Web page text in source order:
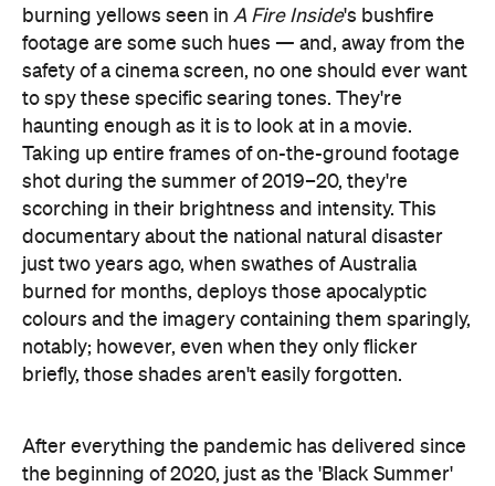
burning yellows seen in A Fire Inside's bushfire
footage are some such hues — and, away from the
safety of a cinema screen, no one should ever want
to spy these specific searing tones. They're
haunting enough as it is to look at in a movie.
Taking up entire frames of on-the-ground footage
shot during the summer of 2019–20, they're
scorching in their brightness and intensity. This
documentary about the national natural disaster
just two years ago, when swathes of Australia
burned for months, deploys those apocalyptic
colours and the imagery containing them sparingly,
notably; however, even when they only flicker
briefly, those shades aren't easily forgotten.
After everything the pandemic has delivered since
the beginning of 2020, just as the 'Black Summer'